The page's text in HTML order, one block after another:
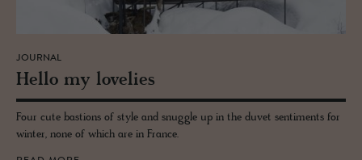
JOURNAL
Hello my lovelies
Four cute bastions of style and snuggle up in the duvet sentiments for
winter, none of which are in France.